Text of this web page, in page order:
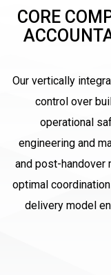
CORE
Our vertically
control over
operational
engineering and
and post-handover
optimal
delivery model